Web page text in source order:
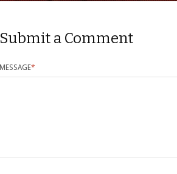
Submit a Comment
MESSAGE*